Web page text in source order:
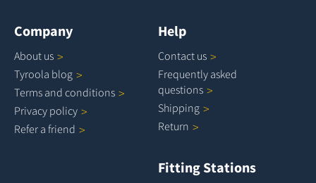
Company
About us
Tyroola blog
Terms and conditions
Privacy policy
Refer a friend
Help
Contact us
Frequently asked
questions
Shipping
Return
Fitting Stations